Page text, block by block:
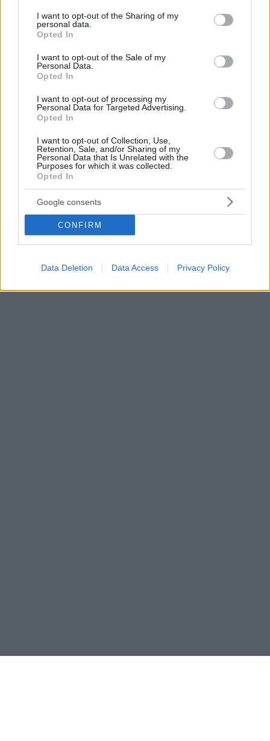
not limited to your visit or usage behaviour. You may click to
grant or deny consent to Google and its third-party tags to
use your data for below specified purposes in below Google
consent section.
I want to opt-out of the Sharing of my
personal data.
Opted In
I want to opt-out of the Sale of my
Personal Data.
Opted In
I want to opt-out of processing my
Personal Data for Targeted Advertising.
Opted In
I want to opt-out of Collection, Use,
Retention, Sale, and/or Sharing of my
Personal Data that Is Unrelated with the
Purposes for which it was collected.
Opted In
Google consents
CONFIRM
Data Deletion Data Access Privacy Policy
Σενάρια για δεύτερο κύκλο Fuel Pass το καλοκαίρι - Τι
ισχύει με την τωρινή καταβολή
Τα βήματα για την αίτηση και τα ποσά - Οι πολίτες
μπορούν να επιλέξουν την είσπραξη της επιδότησης
καυσίμου σε τραπεζικό λογαριασμό ή μέσω άυλης
26.05.2022, 22:55